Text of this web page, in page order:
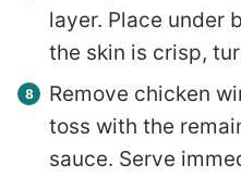
layer. Place under
the skin is crisp,
Remove chicken
toss with the
sauce. Serve